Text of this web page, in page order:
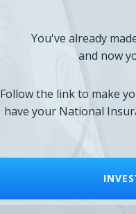
You've already
and now
Follow the link to make
have your National